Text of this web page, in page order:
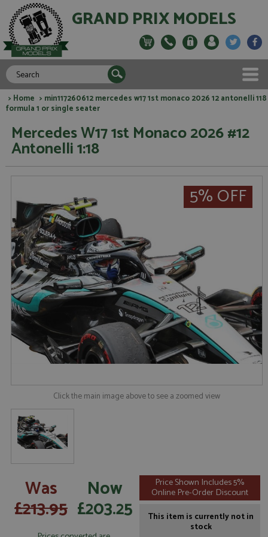
GRAND PRIX MODELS
> Home > min117260612 mercedes w17 1st monaco 2026 12 antonelli 118
formula 1 or single seater
Mercedes W17 1st Monaco 2026 #12
Antonelli 1:18
5% OFF
Click the main image above to see a zoomed view
Was
£213.95
Now
£203.25
Price Shown Includes 5%
Online Pre-Order Discount
This item is currently not in
stock